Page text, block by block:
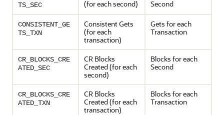
TS_SEC
(for each second)
Second
CONSISTENT_GE
TS_TXN
Consistent Gets
(for each
transaction)
Gets for each
Transaction
CR_BLOCKS_CRE
ATED_SEC
CR Blocks
Created (for each
second)
Blocks for each
Second
CR_BLOCKS_CRE
ATED_TXN
CR Blocks
Created (for each
transaction)
Blocks for each
Transaction